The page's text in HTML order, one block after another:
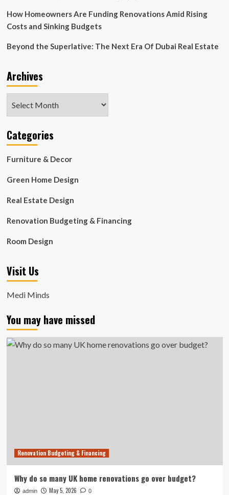
How Homeowners Are Funding Renovations Amid Rising
Costs and Sinking Budgets
Beyond the Superlative: The Next Era Of Dubai Real Estate
Archives
Categories
Furniture & Decor
Green Home Design
Real Estate Design
Renovation Budgeting & Financing
Room Design
Visit Us
Medi Minds
You may have missed
Renovation Budgeting & Financing
Why do so many UK home renovations go over budget?
admin May 5, 2026 0